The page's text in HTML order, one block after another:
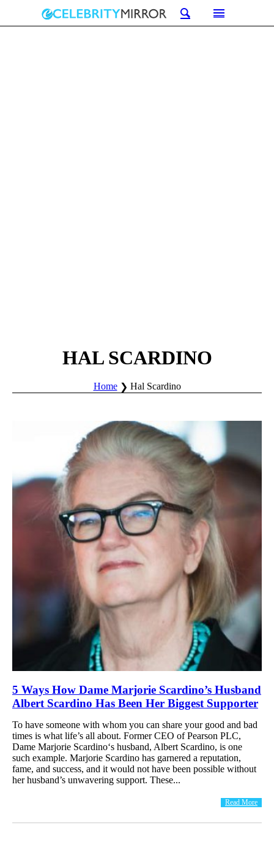
HAL SCARDINO
Home Hal Scardino
5 Ways How Dame Marjorie Scardino’s Husband
Albert Scardino Has Been Her Biggest Supporter
To have someone with whom you can share your good and bad
times is what life’s all about. Former CEO of Pearson PLC,
Dame Marjorie Scardino‘s husband, Albert Scardino, is one
such example. Marjorie Scardino has garnered a reputation,
fame, and success, and it would not have been possible without
her husband’s unwavering support. These...
Read More